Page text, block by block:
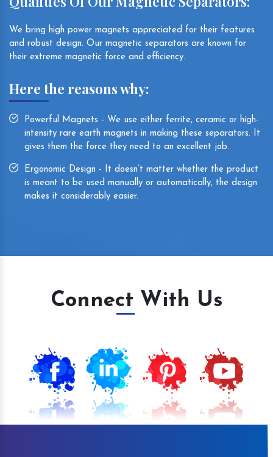
We bring high power magnets appreciated for their features
and robust design. Our magnetic separators are known for
their extreme magnetic force and efficiency.
Here the reasons why:
Powerful Magnets - We use either ferrite, ceramic or high-
intensity rare earth magnets in making these separators. It
gives them the force they need to an excellent job.
Ergonomic Design - It doesn’t matter whether the product
is meant to be used manually or automatically, the design
makes it considerably easier.
Connect With Us